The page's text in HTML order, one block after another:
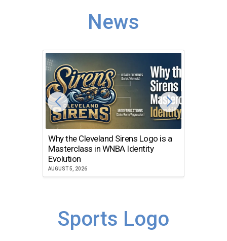
News
Why the Cleveland Sirens Logo is a
Masterclass in WNBA Identity
Evolution
AUGUST 5, 2026
Sports Logo